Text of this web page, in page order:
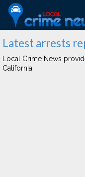
Latest arrests
Local Crime News
California.